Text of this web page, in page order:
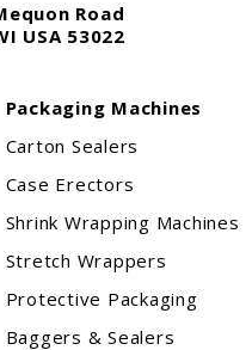
Road
USA 53022
Packaging Machines
Carton Sealers
Case Erectors
Shrink Wrapping Machines
Stretch Wrappers
Protective Packaging
Baggers & Sealers